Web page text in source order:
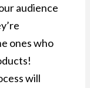
audience
ones who
will